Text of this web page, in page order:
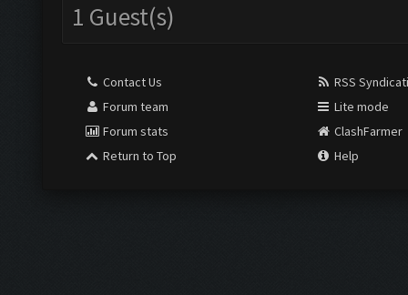
1 Guest(s)
Contact Us
Forum team
Forum stats
Return to Top
RSS
Lite mode
ClashFarmer
Help